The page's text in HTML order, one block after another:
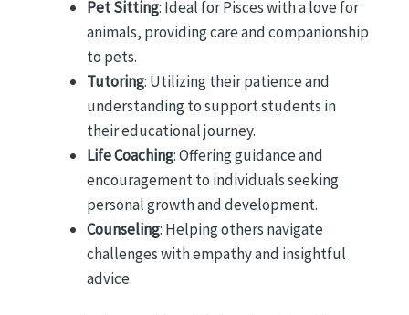
Pet Sitting: Ideal for Pisces with a love for
animals, providing care and companionship
to pets.
Tutoring: Utilizing their patience and
understanding to support students in
their educational journey.
Life Coaching: Offering guidance and
encouragement to individuals seeking
personal growth and development.
Counseling: Helping others navigate
challenges with empathy and insightful
advice.